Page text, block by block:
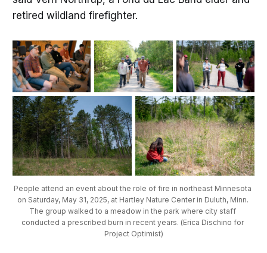
retired wildland firefighter.
People attend an event about the role of fire in northeast Minnesota
on Saturday, May 31, 2025, at Hartley Nature Center in Duluth, Minn.
The group walked to a meadow in the park where city staff
conducted a prescribed burn in recent years. (Erica Dischino for
Project Optimist)